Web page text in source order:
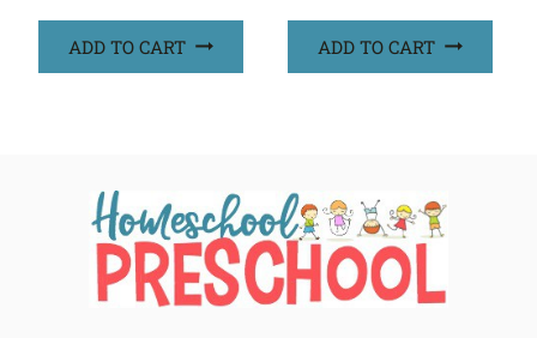
ADD TO CART ADD TO CART